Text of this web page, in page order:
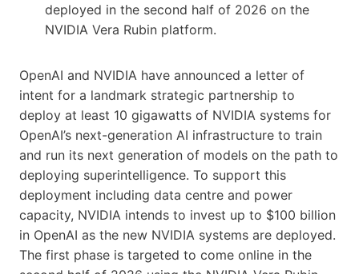
deployed in the second half of 2026 on the
NVIDIA Vera Rubin platform.
OpenAI and NVIDIA have announced a letter of
intent for a landmark strategic partnership to
deploy at least 10 gigawatts of NVIDIA systems for
OpenAI’s next-generation AI infrastructure to train
and run its next generation of models on the path to
deploying superintelligence. To support this
deployment including data centre and power
capacity, NVIDIA intends to invest up to $100 billion
in OpenAI as the new NVIDIA systems are deployed.
The first phase is targeted to come online in the